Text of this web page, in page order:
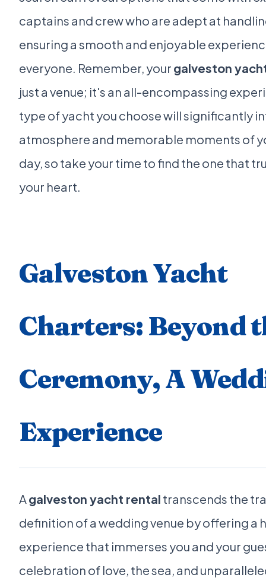
captains and crew who are adept at
ensuring a smooth and enjoyable
everyone. Remember, your galveston
just a venue; it's an all-encompassing
type of yacht you choose will significantly
atmosphere and memorable moments of
day, so take your time to find the one that
your heart.
Galveston Yacht
Charters: Beyond
Ceremony, A
Experience
Agalveston yacht rental transcends the
definition of a wedding venue by offering a
experience that immerses you and your
celebration of love, the sea, and